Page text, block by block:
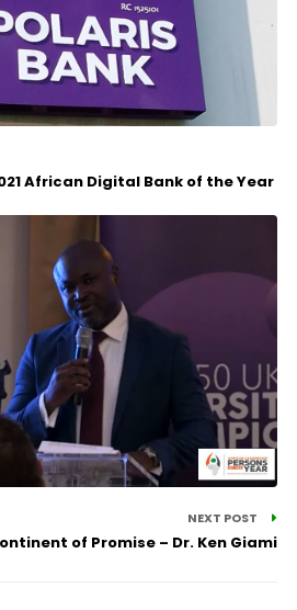
African Digital Bank of the Year
NEXT POST
of Promise – Dr. Ken Giami